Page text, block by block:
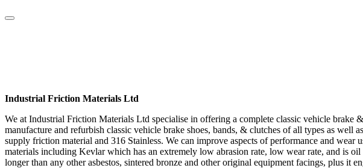
Industrial Friction Materials Ltd
We at Industrial Friction Materials Ltd specialise in offering a complete classic vehicle brake
manufacture and refurbish classic vehicle brake shoes, bands, & clutches of all types as well
supply friction material and 316 Stainless. We can improve aspects of performance and wear
materials including Kevlar which has an extremely low abrasion rate, low wear rate, and is oil
longer than any other asbestos, sintered bronze and other original equipment facings, plus it